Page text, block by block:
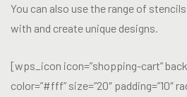
You can also use the range of
with and create unique designs.
[wps_icon icon=”shopping-cart”
color=”#fff” size=”20″ padding=”10″